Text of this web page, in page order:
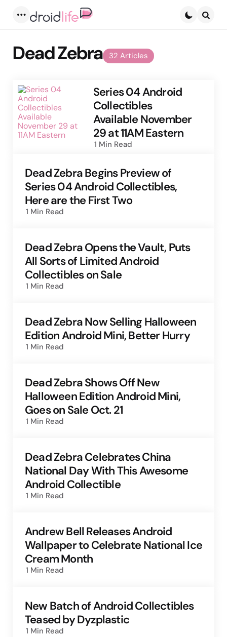
32 Articles
Dead Zebra
Series 04 Android
Collectibles
Available November
29 at 11AM Eastern
1 Min Read
Dead Zebra Begins Preview of
Series 04 Android Collectibles,
Here are the First Two
1 Min Read
Dead Zebra Opens the Vault, Puts
All Sorts of Limited Android
Collectibles on Sale
1 Min Read
Dead Zebra Now Selling Halloween
Edition Android Mini, Better Hurry
1 Min Read
Dead Zebra Shows Off New
Halloween Edition Android Mini,
Goes on Sale Oct. 21
1 Min Read
Dead Zebra Celebrates China
National Day With This Awesome
Android Collectible
1 Min Read
Andrew Bell Releases Android
Wallpaper to Celebrate National Ice
Cream Month
1 Min Read
New Batch of Android Collectibles
Teased by Dyzplastic
1 Min Read